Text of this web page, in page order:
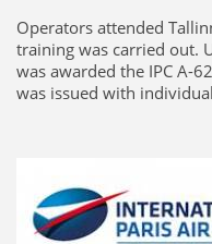
Operators attended
training was carried out.
was awarded the IPC A-
was issued with